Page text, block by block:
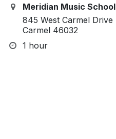
Meridian Music School
845 West Carmel Drive
Carmel 46032
1 hour